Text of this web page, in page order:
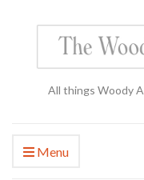
All things Woody
Menu